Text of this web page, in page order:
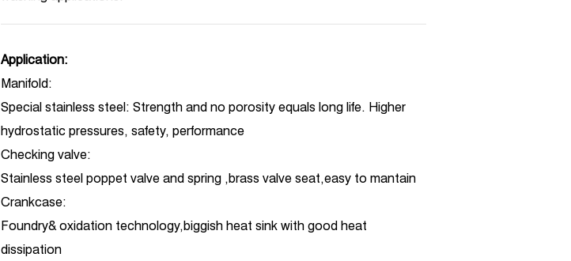
Application:
Manifold:
Special stainless steel: Strength and no porosity equals long life. Higher
hydrostatic pressures, safety, performance
Checking valve:
Stainless steel poppet valve and spring ,brass valve seat,easy to mantain
Crankcase:
Foundry& oxidation technology,biggish heat sink with good heat
dissipation